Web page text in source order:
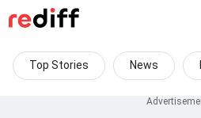
Top Stories News